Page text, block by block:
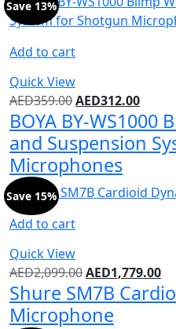
Add to cart
Quick View
Save 13%
AED359.00AED312.00
BOYA BY-WS1000
and Suspension
Microphones
Add to cart
Quick View
Save 15%
AED2,099.00AED1,779.00
Shure SM7B
Microphone